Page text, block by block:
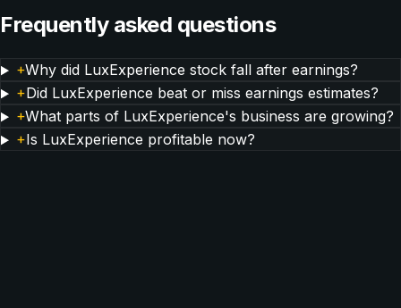
Frequently asked questions
+Why did LuxExperience stock fall after earnings?
+Did LuxExperience beat or miss earnings estimates?
+What parts of LuxExperience's business are growing?
+Is LuxExperience profitable now?